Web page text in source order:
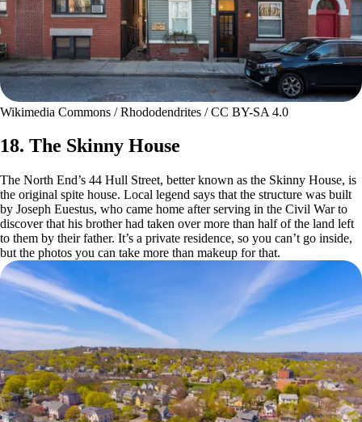
Wikimedia Commons / Rhododendrites / CC BY-SA 4.0
18. The Skinny House
The North End’s 44 Hull Street, better known as the Skinny House, is
the original spite house. Local legend says that the structure was built
by Joseph Euestus, who came home after serving in the Civil War to
discover that his brother had taken over more than half of the land left
to them by their father. It’s a private residence, so you can’t go inside,
but the photos you can take more than makeup for that.